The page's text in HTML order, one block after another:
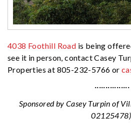
4038 Foothill Road is being
see it in person, contact Casey
Properties at 805-232-5766 or
················
Sponsored by Casey Turpin of